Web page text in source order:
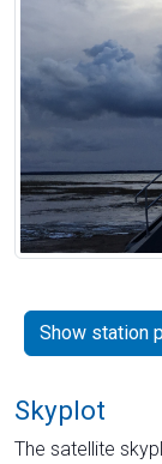
Show station
Skyplot
The satellite